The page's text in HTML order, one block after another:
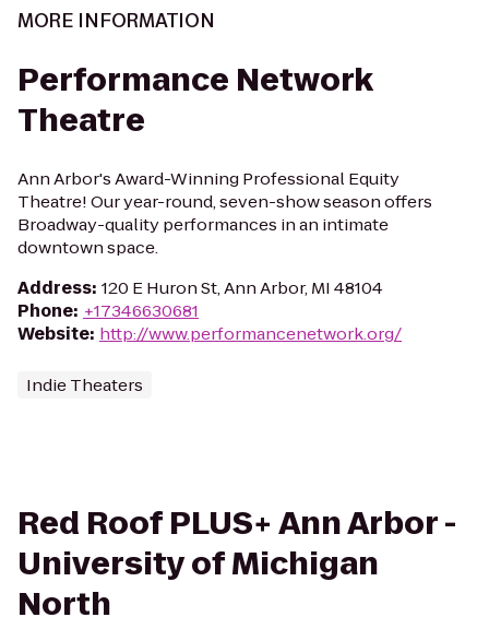
MORE INFORMATION
Performance Network
Theatre
Ann Arbor's Award-Winning Professional Equity
Theatre! Our year-round, seven-show season offers
Broadway-quality performances in an intimate
downtown space.
Address: 120 E Huron St, Ann Arbor, MI 48104
Phone: +17346630681
Website: http://www.performancenetwork.org/
Indie Theaters
Red Roof PLUS+ Ann Arbor -
University of Michigan
North